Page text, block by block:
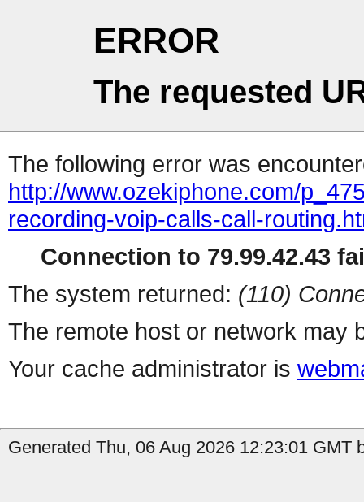
ERROR
The requested
The following error was
http://www.ozekiphone.com/
recording-voip-calls-call-
Connection to 79.99.42.43
The system returned: (110)
The remote host or network may
Your cache administrator is
Generated Thu, 06 Aug 2026 12:23:01